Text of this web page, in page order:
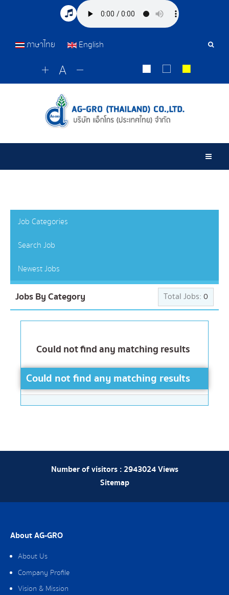
ภาษาไทย English
Job Categories
Search Job
Newest Jobs
Jobs By Category Total Jobs: 0
Could not find any matching results
Could not find any matching results
Number of visitors :2943024Views
Sitemap
About AG-GRO
About Us
Company Profile
Vision & Mission